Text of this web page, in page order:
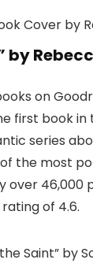
by
on
first book in
series
the most
over 46,000
of 4.6.
Saint” by